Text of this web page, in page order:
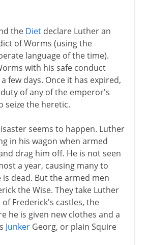
the Dietdeclare Luther an
of Worms (using the
language of the time).
with his safe conduct
few days. Once it has expired,
of any of the emperor's
seize the heretic.
seems to happen. Luther
in his wagon when armed
drag him off. He is not seen
a year, causing many to
dead. But the armed men
the Wise. They take Luther
Frederick's castles, the
he is given new clothes and a
JunkerGeorg, or plain Squire